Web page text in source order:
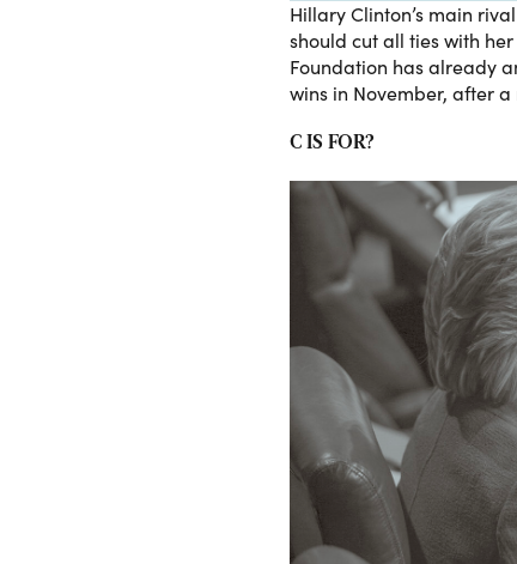
Hillary Clinton’s main
should cut all ties with
Foundation has already
wins in November, after
C IS FOR?